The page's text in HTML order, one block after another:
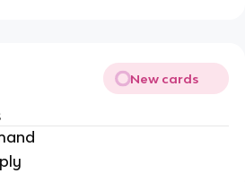
New cards